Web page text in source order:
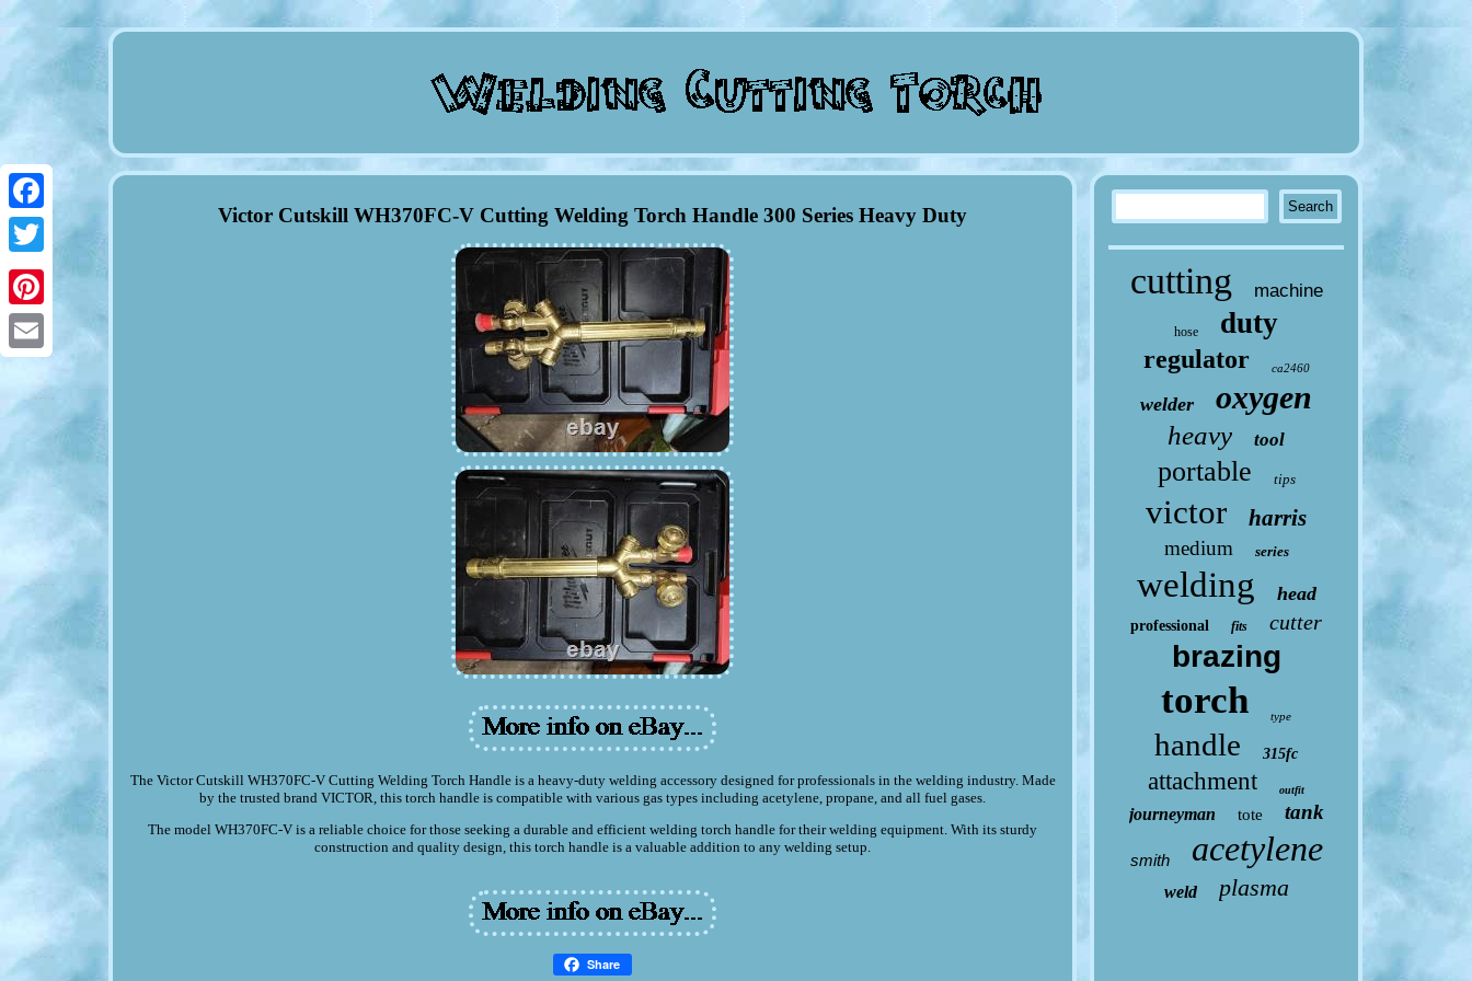
Facebook
Twitter
Pinterest
Victor Cutskill WH370FC-V Cutting Welding Torch Handle 300 Series Heavy Duty
The Victor Cutskill WH370FC-V Cutting Welding Torch Handle is a heavy-duty welding accessory designed for professionals in the welding industry. Made
by the trusted brand VICTOR, this torch handle is compatible with various gas types including acetylene, propane, and all fuel gases.
The model WH370FC-V is a reliable choice for those seeking a durable and efficient welding torch handle for their welding equipment. With its sturdy
construction and quality design, this torch handle is a valuable addition to any welding setup.
Share
cutting machine
hose duty
regulator ca2460
welder oxygen
heavy tool
portable tips
victor harris
medium series
welding head
professional fits cutter
brazing
torch type
handle 315fc
attachment outfit
journeyman tote tank
smith acetylene
weld plasma